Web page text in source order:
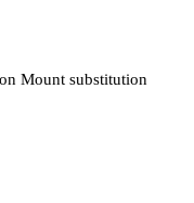
In the latest
Stephen Howson
the Carrington
of a cat. It’s awful.”
from the starting XI, in
Fernandes and
Mount substitution